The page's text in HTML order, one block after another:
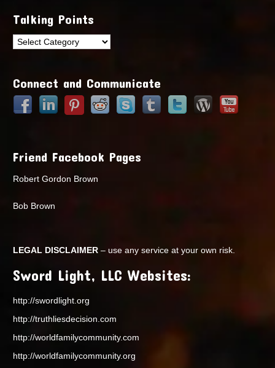
Talking Points
Talking
Connect and Communicate
Friend Facebook Pages
Robert Gordon Brown
Bob Brown
LEGAL DISCLAIMER – use any service at your own risk.
Sword Light, LLC Websites:
http://swordlight.org
http://truthliesdecision.com
http://worldfamilycommunity.com
http://worldfamilycommunity.org